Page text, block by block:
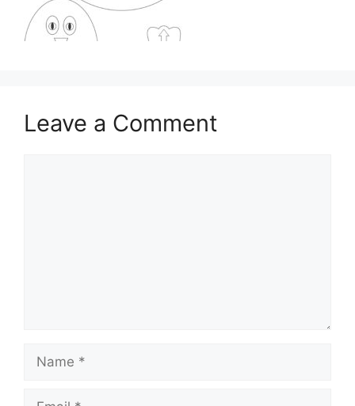
Leave a Comment
Name
Email